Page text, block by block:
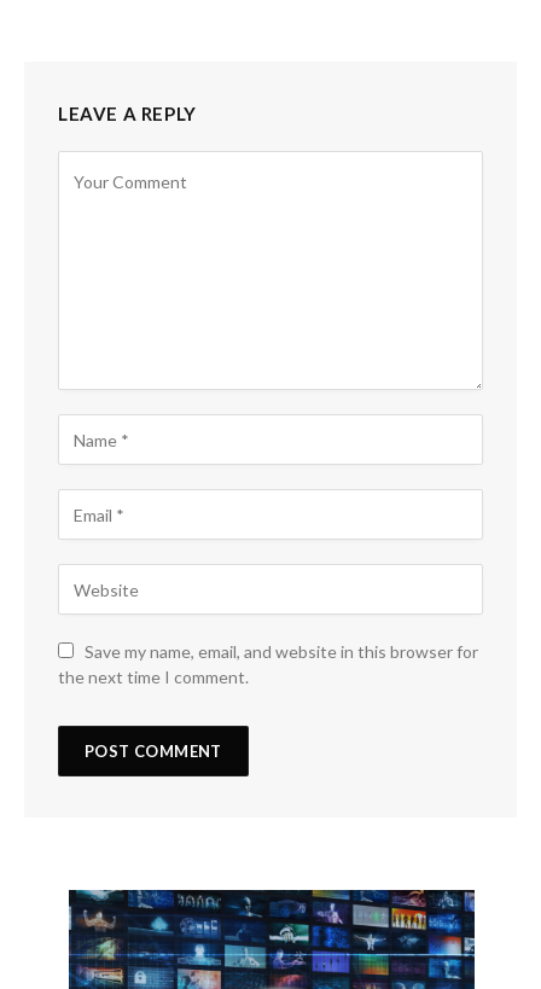
LEAVE A REPLY
Save my name, email, and website in this browser for
the next time I comment.